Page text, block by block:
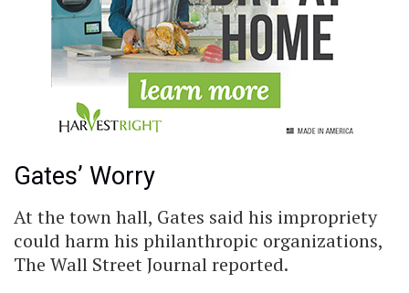
Gates’ Worry
At the town hall, Gates said his impropriety
could harm his philanthropic organizations,
The Wall Street Journal reported.